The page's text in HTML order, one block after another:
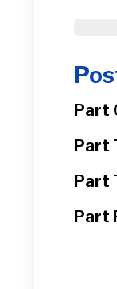
Part
Part
Part
Part